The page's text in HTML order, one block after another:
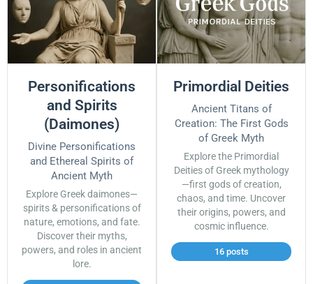
Personifications
and Spirits
(Daimones)
Divine Personifications
and Ethereal Spirits of
Ancient Myth
Explore Greek daimones—
spirits & personifications of
nature, emotions, and fate.
Discover their myths,
powers, and roles in ancient
lore.
Primordial Deities
Ancient Titans of
Creation: The First Gods
of Greek Myth
Explore the Primordial
Deities of Greek mythology
—first gods of creation,
chaos, and time. Uncover
their origins, powers, and
cosmic influence.
16 posts